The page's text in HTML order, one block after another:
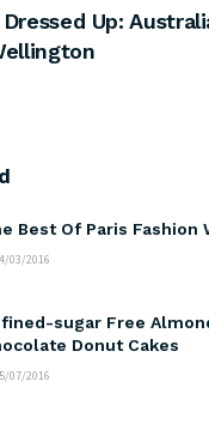
Up:
Best Of Paris Fashion
03/2016
sugar Free
Donut Cakes
07/2016